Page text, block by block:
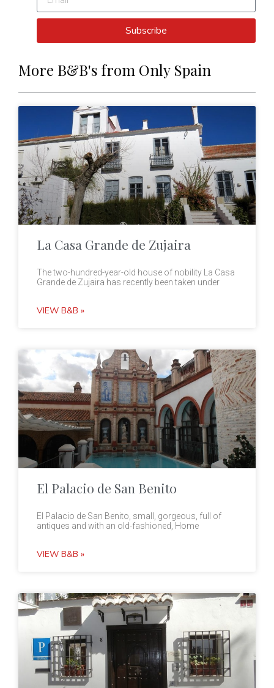
Subscribe
More B&B's from Only Spain
La Casa Grande de Zujaira
The two-hundred-year-old house of nobility La Casa
Grande de Zujaira has recently been taken under
VIEW B&B »
El Palacio de San Benito
El Palacio de San Benito, small, gorgeous, full of
antiques and with an old-fashioned, Home
VIEW B&B »